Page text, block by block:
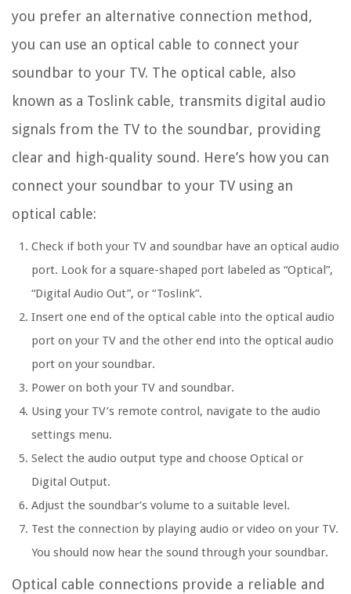
you prefer an alternative connection method,
you can use an optical cable to connect your
soundbar to your TV. The optical cable, also
known as a Toslink cable, transmits digital audio
signals from the TV to the soundbar, providing
clear and high-quality sound. Here’s how you can
connect your soundbar to your TV using an
optical cable:
Check if both your TV and soundbar have an optical audio
port. Look for a square-shaped port labeled as “Optical”,
“Digital Audio Out”, or “Toslink”.
Insert one end of the optical cable into the optical audio
port on your TV and the other end into the optical audio
port on your soundbar.
Power on both your TV and soundbar.
Using your TV’s remote control, navigate to the audio
settings menu.
Select the audio output type and choose Optical or
Digital Output.
Adjust the soundbar’s volume to a suitable level.
Test the connection by playing audio or video on your TV.
You should now hear the sound through your soundbar.
Optical cable connections provide a reliable and